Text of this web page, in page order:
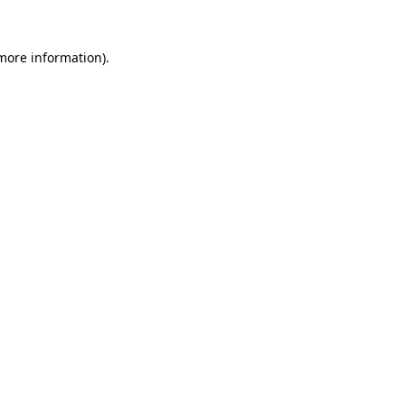
information).